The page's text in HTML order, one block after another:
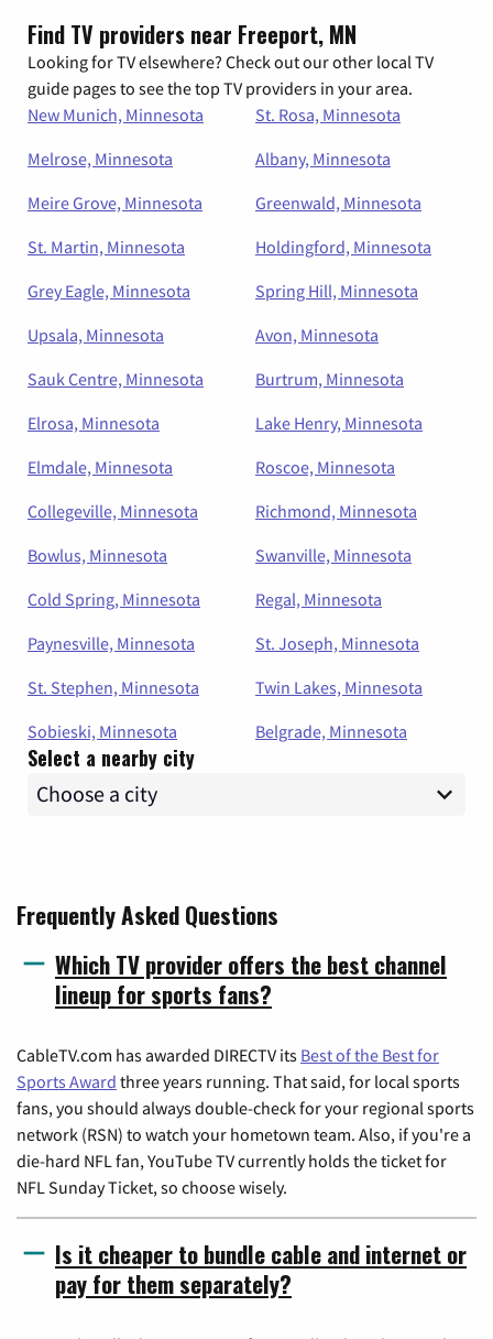
Find TV providers near Freeport, MN
Looking for TV elsewhere? Check out our other local TV
guide pages to see the top TV providers in your area.
New Munich, Minnesota
St. Rosa, Minnesota
Melrose, Minnesota
Albany, Minnesota
Meire Grove, Minnesota
Greenwald, Minnesota
St. Martin, Minnesota
Holdingford, Minnesota
Grey Eagle, Minnesota
Spring Hill, Minnesota
Upsala, Minnesota
Avon, Minnesota
Sauk Centre, Minnesota
Burtrum, Minnesota
Elrosa, Minnesota
Lake Henry, Minnesota
Elmdale, Minnesota
Roscoe, Minnesota
Collegeville, Minnesota
Richmond, Minnesota
Bowlus, Minnesota
Swanville, Minnesota
Cold Spring, Minnesota
Regal, Minnesota
Paynesville, Minnesota
St. Joseph, Minnesota
St. Stephen, Minnesota
Twin Lakes, Minnesota
Sobieski, Minnesota
Belgrade, Minnesota
Select a nearby city
Frequently Asked Questions
Which TV provider offers the best channel
lineup for sports fans?
CableTV.com has awarded DIRECTV its Best of the Best for
Sports Award three years running. That said, for local sports
fans, you should always double-check for your regional sports
network (RSN) to watch your hometown team. Also, if you're a
die-hard NFL fan, YouTube TV currently holds the ticket for
NFL Sunday Ticket, so choose wisely.
Is it cheaper to bundle cable and internet or
pay for them separately?